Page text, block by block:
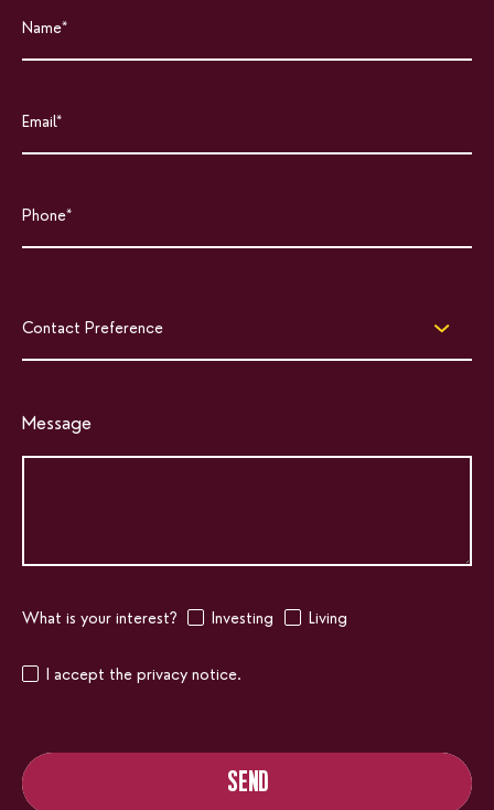
Contact Preference
Message
What is your interest? Investing Living
I accept the privacy notice.
SEND